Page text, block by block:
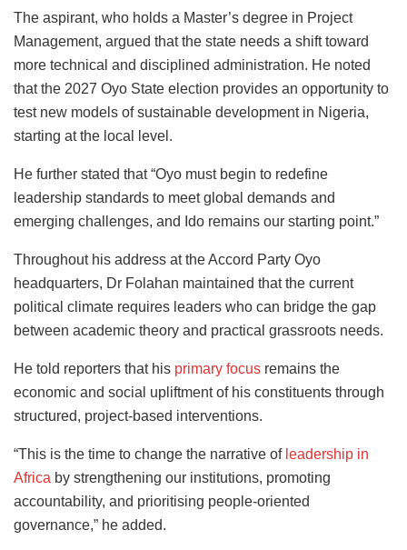
The aspirant, who holds a Master’s degree in Project
Management, argued that the state needs a shift toward
more technical and disciplined administration. He noted
that the 2027 Oyo State election provides an opportunity to
test new models of sustainable development in Nigeria,
starting at the local level.
He further stated that “Oyo must begin to redefine
leadership standards to meet global demands and
emerging challenges, and Ido remains our starting point.”
Throughout his address at the Accord Party Oyo
headquarters, Dr Folahan maintained that the current
political climate requires leaders who can bridge the gap
between academic theory and practical grassroots needs.
He told reporters that his primary focus remains the
economic and social upliftment of his constituents through
structured, project-based interventions.
“This is the time to change the narrative of leadership in
Africa by strengthening our institutions, promoting
accountability, and prioritising people-oriented
governance,” he added.